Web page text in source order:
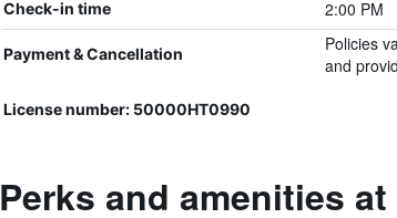
Check-in time 2:00 PM
Payment & Cancellation
Policies
and
License number: 50000HT0990
Perks and amenities